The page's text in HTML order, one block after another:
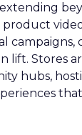
product
campaigns,
lift. Stores
hubs,